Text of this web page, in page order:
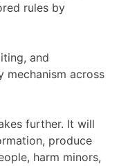
rules by
and
mechanism across
further. It will
produce
harm minors,